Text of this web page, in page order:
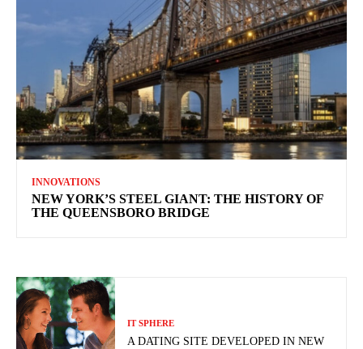
INNOVATIONS
NEW YORK’S STEEL GIANT: THE HISTORY OF
THE QUEENSBORO BRIDGE
IT SPHERE
A DATING SITE DEVELOPED IN NEW